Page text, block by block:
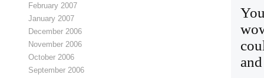
February 2007
January 2007
December 2006
November 2006
October 2006
September 2006